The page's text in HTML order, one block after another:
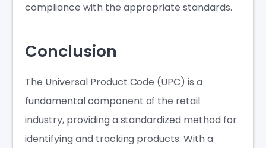
compliance with the appropriate standards.
Conclusion
The Universal Product Code (UPC) is a
fundamental component of the retail
industry, providing a standardized method for
identifying and tracking products. With a